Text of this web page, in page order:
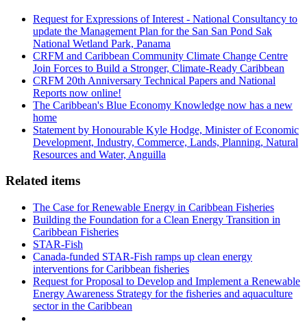
Request for Expressions of Interest - National Consultancy to
update the Management Plan for the San San Pond Sak
National Wetland Park, Panama
CRFM and Caribbean Community Climate Change Centre
Join Forces to Build a Stronger, Climate-Ready Caribbean
CRFM 20th Anniversary Technical Papers and National
Reports now online!
The Caribbean's Blue Economy Knowledge now has a new
home
Statement by Honourable Kyle Hodge, Minister of Economic
Development, Industry, Commerce, Lands, Planning, Natural
Resources and Water, Anguilla
Related items
The Case for Renewable Energy in Caribbean Fisheries
Building the Foundation for a Clean Energy Transition in
Caribbean Fisheries
STAR-Fish
Canada-funded STAR-Fish ramps up clean energy
interventions for Caribbean fisheries
Request for Proposal to Develop and Implement a Renewable
Energy Awareness Strategy for the fisheries and aquaculture
sector in the Caribbean